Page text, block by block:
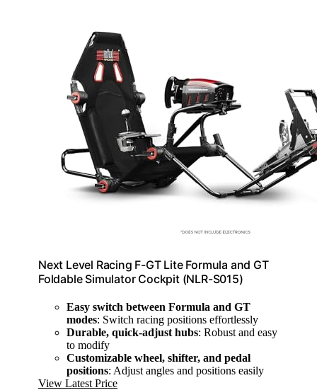
Next Level Racing F-GT Lite Formula and GT
Foldable Simulator Cockpit (NLR-S015)
Easy switch between Formula and GT
modes: Switch racing positions effortlessly
Durable, quick-adjust hubs: Robust and easy
to modify
Customizable wheel, shifter, and pedal
positions: Adjust angles and positions easily
View Latest Price